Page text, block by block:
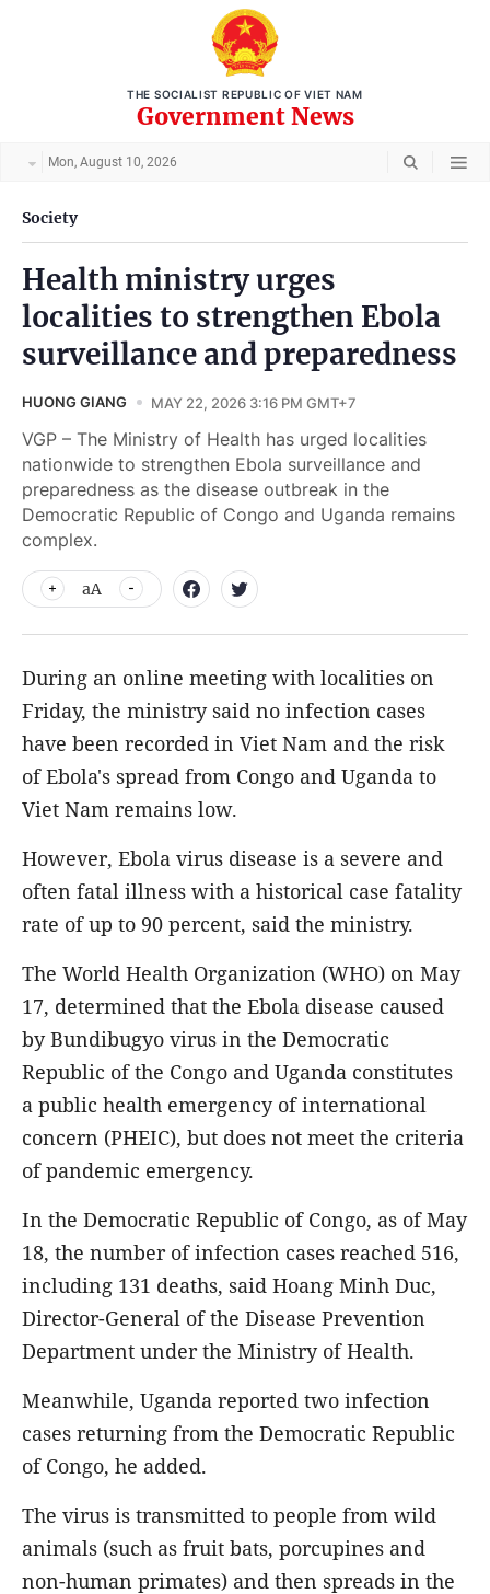
THE SOCIALIST REPUBLIC OF VIET NAM
Government News
Mon, August 10, 2026
Society
Health ministry urges
localities to strengthen Ebola
surveillance and preparedness
HUONG GIANG MAY 22, 2026 3:16 PM GMT+7
VGP – The Ministry of Health has urged localities
nationwide to strengthen Ebola surveillance and
preparedness as the disease outbreak in the
Democratic Republic of Congo and Uganda remains
complex.
aA
During an online meeting with localities on
Friday, the ministry said no infection cases
have been recorded in Viet Nam and the risk
of Ebola's spread from Congo and Uganda to
Viet Nam remains low.
However, Ebola virus disease is a severe and
often fatal illness with a historical case fatality
rate of up to 90 percent, said the ministry.
The World Health Organization (WHO) on May
17, determined that the Ebola disease caused
by Bundibugyo virus in the Democratic
Republic of the Congo and Uganda constitutes
a public health emergency of international
concern (PHEIC), but does not meet the criteria
of pandemic emergency.
In the Democratic Republic of Congo, as of May
18, the number of infection cases reached 516,
including 131 deaths, said Hoang Minh Duc,
Director-General of the Disease Prevention
Department under the Ministry of Health.
Meanwhile, Uganda reported two infection
cases returning from the Democratic Republic
of Congo, he added.
The virus is transmitted to people from wild
animals (such as fruit bats, porcupines and
non-human primates) and then spreads in the